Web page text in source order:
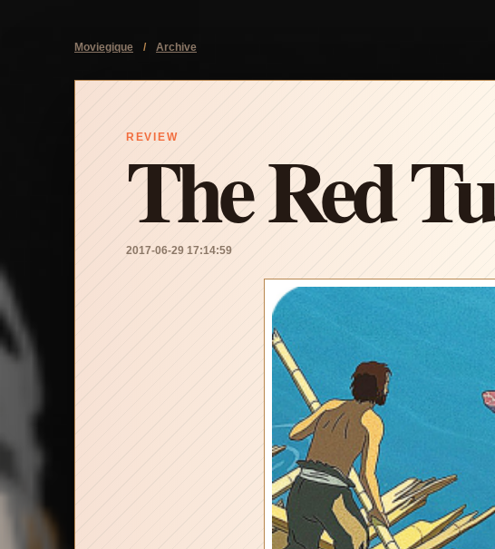
Moviegique / Archive
REVIEW
The Red
2017-06-29 17:14:59